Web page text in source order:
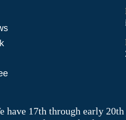
17th through early